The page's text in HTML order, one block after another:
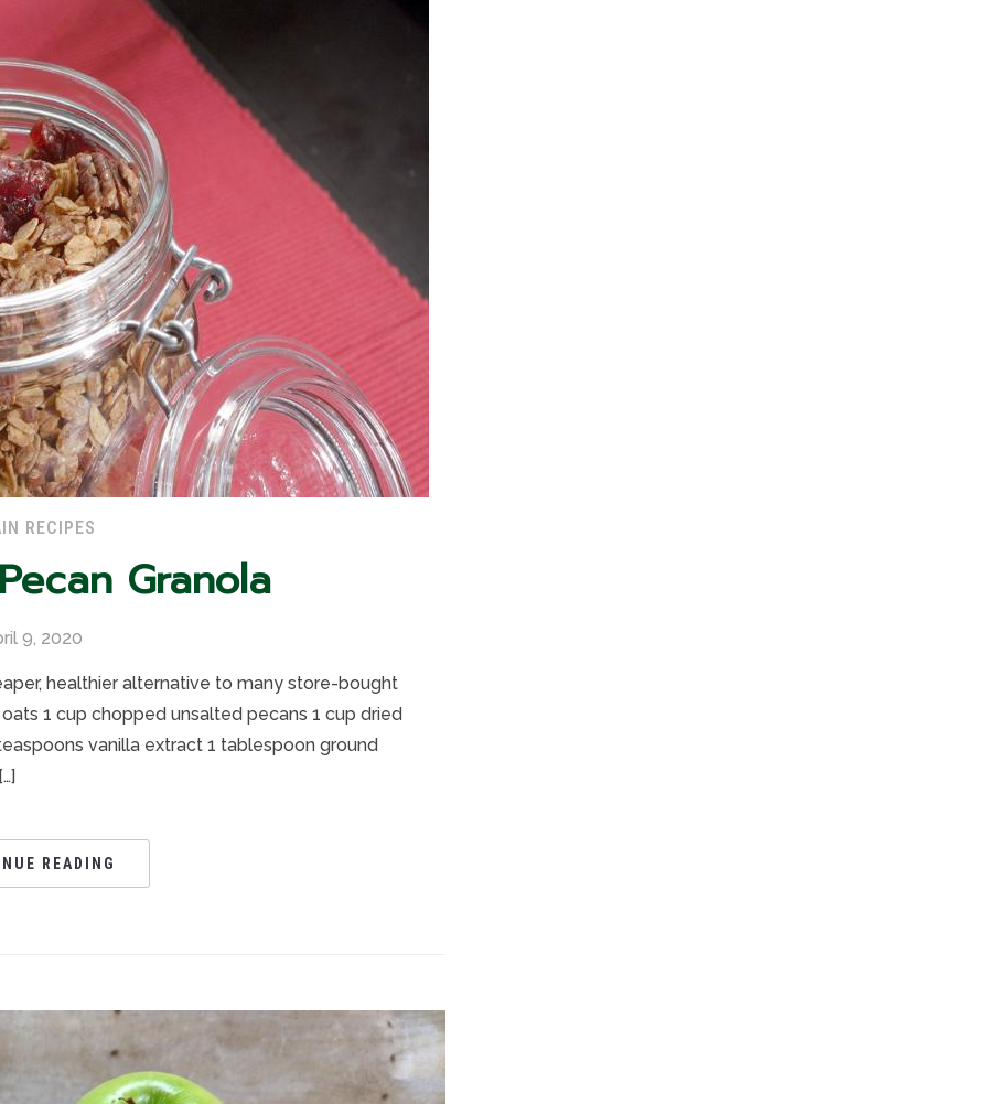
RECIPES
Granola
9, 2020
healthier alternative to many store-bought
1 cup chopped unsalted pecans 1 cup dried
vanilla extract 1 tablespoon ground
READING